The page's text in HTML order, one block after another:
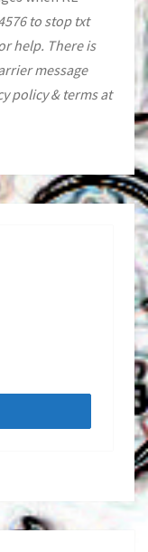
to stop txt
help. There is
message
policy & terms at